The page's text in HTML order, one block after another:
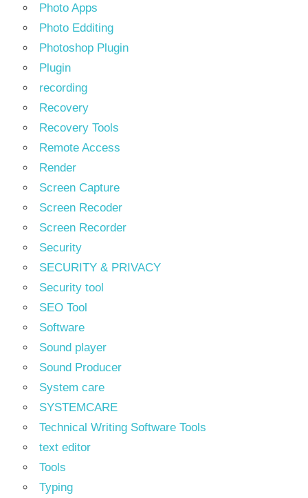
Photo Apps
Photo Edditing
Photoshop Plugin
Plugin
recording
Recovery
Recovery Tools
Remote Access
Render
Screen Capture
Screen Recoder
Screen Recorder
Security
SECURITY & PRIVACY
Security tool
SEO Tool
Software
Sound player
Sound Producer
System care
SYSTEMCARE
Technical Writing Software Tools
text editor
Tools
Typing